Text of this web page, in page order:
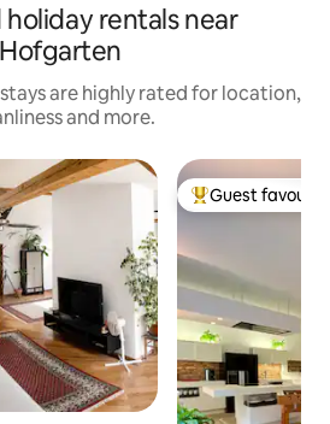
rentals near
Hofgarten
are highly rated for location,
and more.
Top guest
Guest